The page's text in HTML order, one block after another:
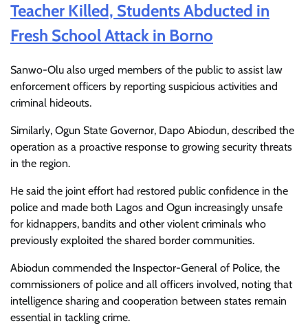
Teacher Killed, Students Abducted in
Fresh School Attack in Borno
Sanwo-Olu also urged members of the public to assist law
enforcement officers by reporting suspicious activities and
criminal hideouts.
Similarly, Ogun State Governor, Dapo Abiodun, described the
operation as a proactive response to growing security threats
in the region.
He said the joint effort had restored public confidence in the
police and made both Lagos and Ogun increasingly unsafe
for kidnappers, bandits and other violent criminals who
previously exploited the shared border communities.
Abiodun commended the Inspector-General of Police, the
commissioners of police and all officers involved, noting that
intelligence sharing and cooperation between states remain
essential in tackling crime.